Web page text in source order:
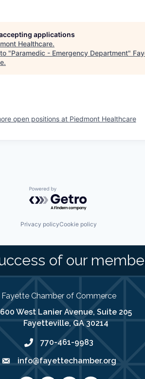
applications
Healthcare.
"Paramedic - Emergency Department"
.
open positions at Piedmont Healthcare
Powered by Getro.com
Privacy policyCookie policy
of our
Fayette Chamber of Commerce
address
600 West Lanier Avenue, Suite 205
Fayetteville, GA 30214
phone number
770-461-9983
emailinfo@fayettechamber.org